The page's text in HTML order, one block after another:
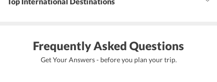
Frequently Asked Questions
Get Your Answers - before you plan your trip.